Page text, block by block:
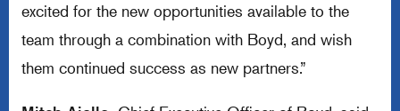
excited for the new opportunities available to the
team through a combination with Boyd, and wish
them continued success as new partners.”